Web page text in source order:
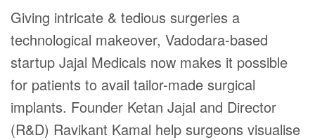
Giving intricate & tedious surgeries a
technological makeover, Vadodara-based
startup Jajal Medicals now makes it possible
for patients to avail tailor-made surgical
implants. Founder Ketan Jajal and Director
(R&D) Ravikant Kamal help surgeons visualise